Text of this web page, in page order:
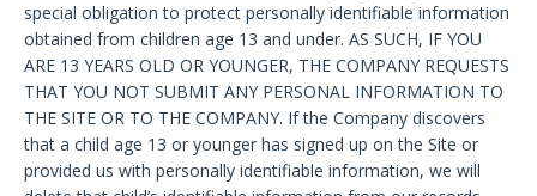
special obligation to protect personally identifiable information
obtained from children age 13 and under. AS SUCH, IF YOU
ARE 13 YEARS OLD OR YOUNGER, THE COMPANY REQUESTS
THAT YOU NOT SUBMIT ANY PERSONAL INFORMATION TO
THE SITE OR TO THE COMPANY. If the Company discovers
that a child age 13 or younger has signed up on the Site or
provided us with personally identifiable information, we will